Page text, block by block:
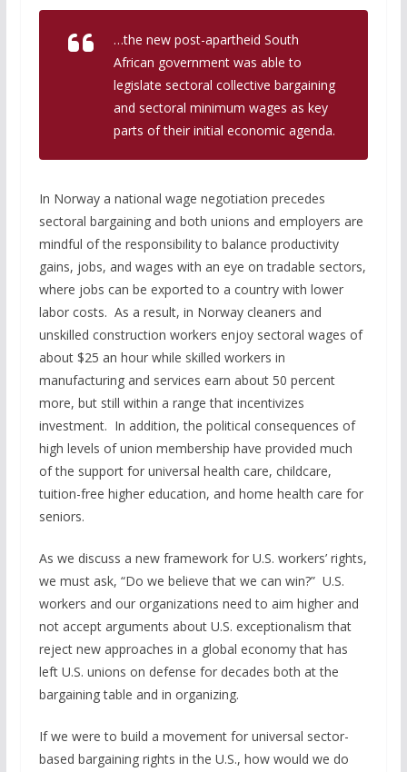
…the new post-apartheid South
African government was able to
legislate sectoral collective bargaining
and sectoral minimum wages as key
parts of their initial economic agenda.
In Norway a national wage negotiation precedes
sectoral bargaining and both unions and employers are
mindful of the responsibility to balance productivity
gains, jobs, and wages with an eye on tradable sectors,
where jobs can be exported to a country with lower
labor costs. As a result, in Norway cleaners and
unskilled construction workers enjoy sectoral wages of
about $25 an hour while skilled workers in
manufacturing and services earn about 50 percent
more, but still within a range that incentivizes
investment. In addition, the political consequences of
high levels of union membership have provided much
of the support for universal health care, childcare,
tuition-free higher education, and home health care for
seniors.
As we discuss a new framework for U.S. workers’ rights,
we must ask, “Do we believe that we can win?” U.S.
workers and our organizations need to aim higher and
not accept arguments about U.S. exceptionalism that
reject new approaches in a global economy that has
left U.S. unions on defense for decades both at the
bargaining table and in organizing.
If we were to build a movement for universal sector-
based bargaining rights in the U.S., how would we do